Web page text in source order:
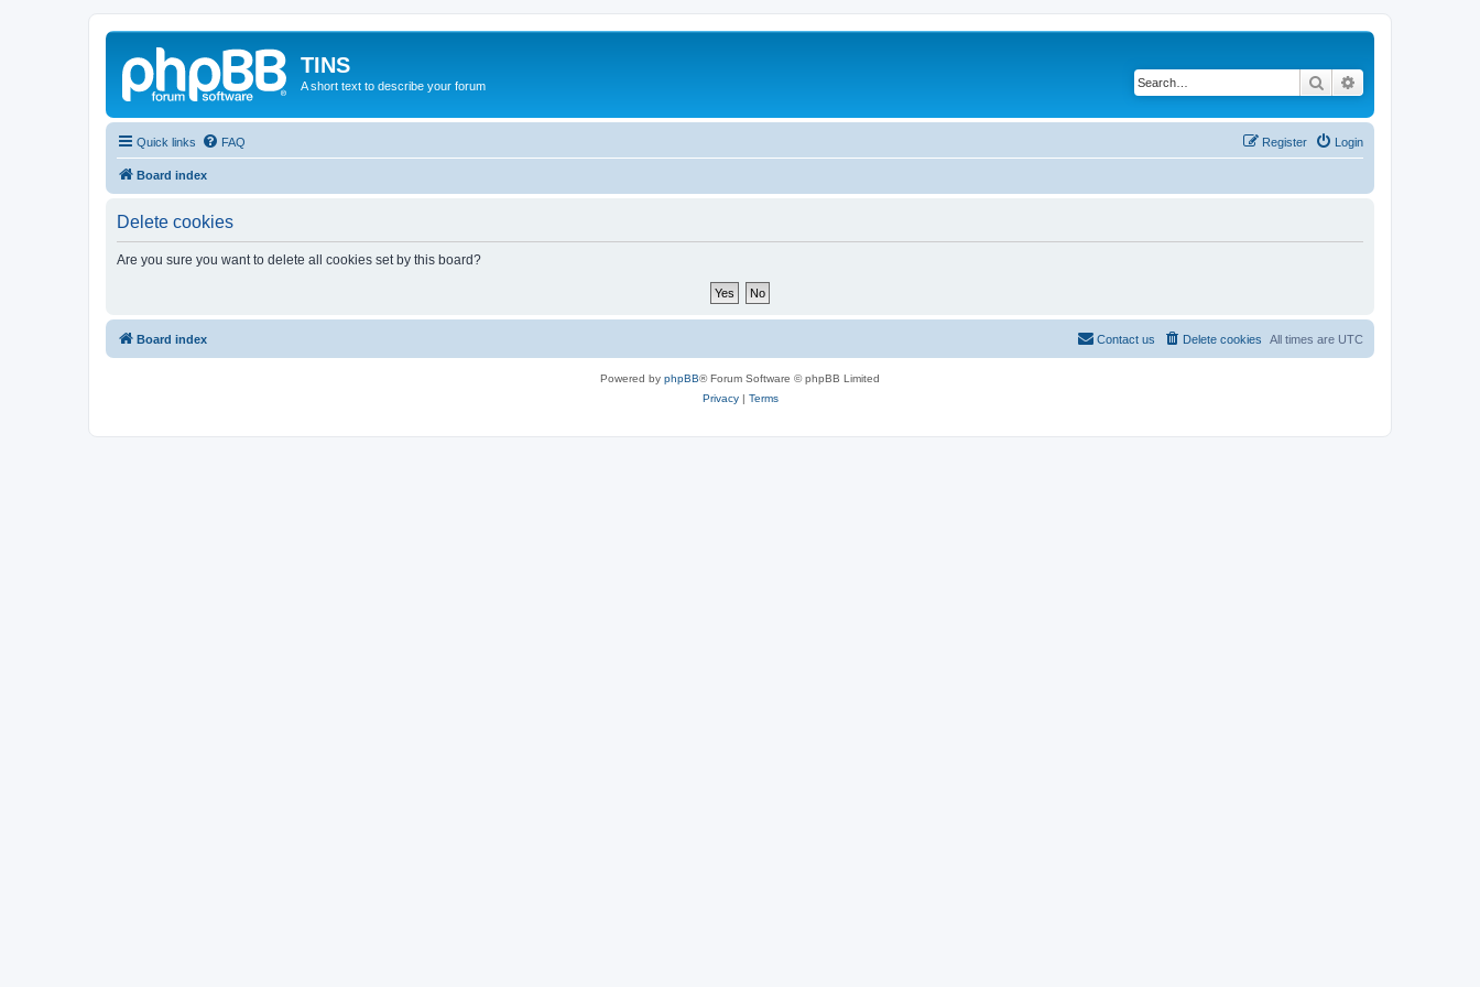
TINS
A short text to describe your forum Search
Quick links FAQ Login
Register
Board index
Delete cookies
Are you sure you want to delete all cookies set by this board?
Board index All times are UTC
Delete cookies
Contact us
Powered by phpBB® Forum Software © phpBB Limited
Privacy| Terms